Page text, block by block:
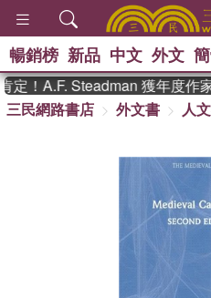
熱搜
念華
孩：
暢銷榜 新品 中文 外文
！A.F. Steadman 獲年度作
三民網路書店
外文書 人